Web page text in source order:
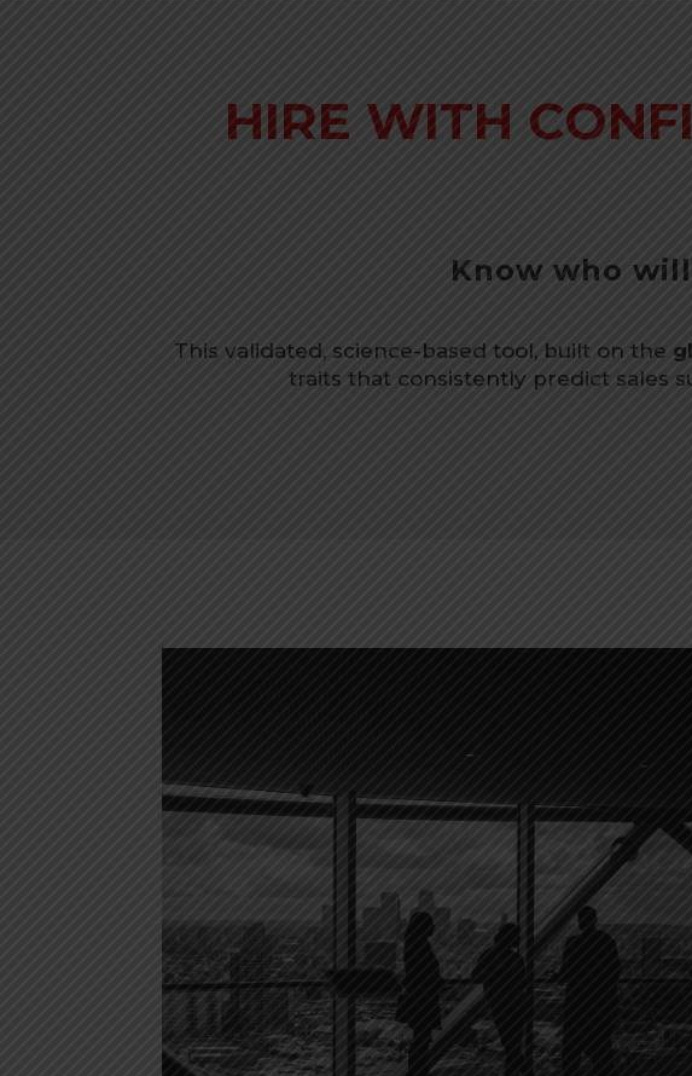
HIRE WITH
Know who
This validated, science-based tool, built on the
traits that consistently predict sales